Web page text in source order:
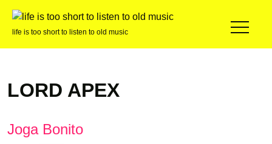
life is too short to listen to old music
LORD APEX
Joga Bonito